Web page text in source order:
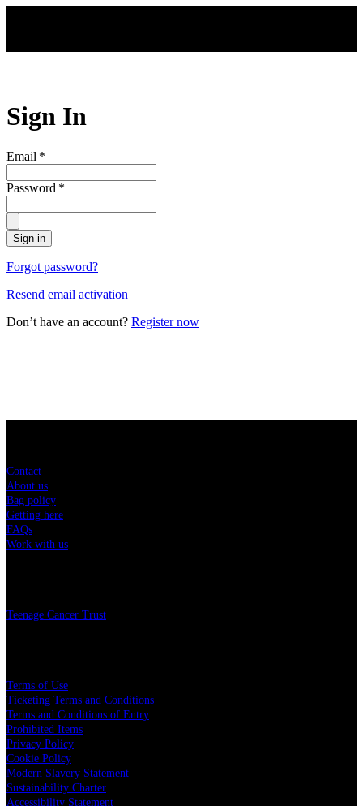
Sign In
Email *
Password *
Sign in
Forgot password?
Resend email activation
Don’t have an account? Register now
Contact
About us
Bag policy
Getting here
FAQs
Work with us
Teenage Cancer Trust
Terms of Use
Ticketing Terms and Conditions
Terms and Conditions of Entry
Prohibited Items
Privacy Policy
Cookie Policy
Modern Slavery Statement
Sustainability Charter
Accessibility Statement